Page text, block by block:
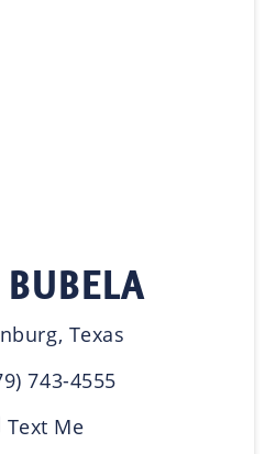
Texas
743-4555
Text Me